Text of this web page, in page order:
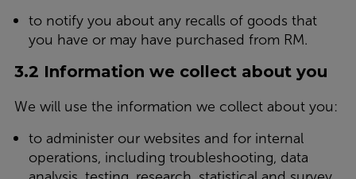
to notify you about any recalls of goods that
you have or may have purchased from RM.
3.2 Information we collect about you
We will use the information we collect about you:
to administer our websites and for internal
operations, including troubleshooting, data